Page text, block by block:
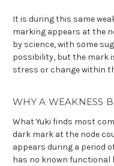
It is during this same
marking appears at the
by science, with some
possibility, but the mark
stress or change within
WHY A WEAKNESS
What Yuki finds most
dark mark at the node
appears during a period
has no known functional